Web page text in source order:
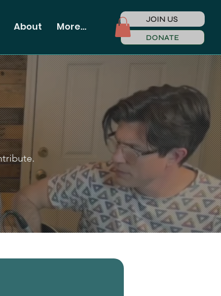
About More...
JOIN US
DONATE